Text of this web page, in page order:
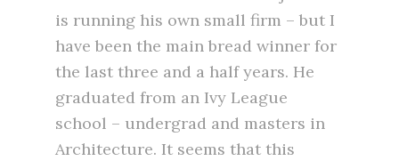
is running his own small firm – but I
have been the main bread winner for
the last three and a half years. He
graduated from an Ivy League
school – undergrad and masters in
Architecture. It seems that this